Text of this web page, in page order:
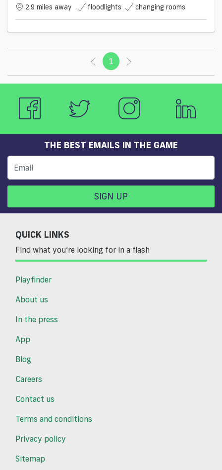
2.9 miles away floodlights changing rooms
1 (current)
THE BEST EMAILS IN THE GAME
SIGN UP
QUICK LINKS
Find what you’re looking for in a flash
Playfinder
About us
In the press
App
Blog
Careers
Contact us
Terms and conditions
Privacy policy
Sitemap